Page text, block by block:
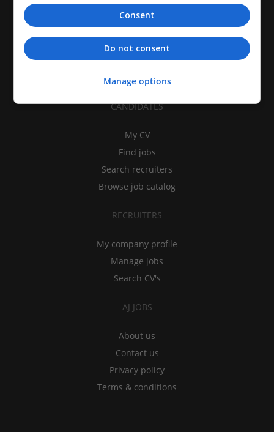
CANDIDATES
My CV
Find jobs
Search recruiters
Browse job catalog
RECRUITERS
My company profile
Manage jobs
Search CV's
AJ JOBS
About us
Contact us
Privacy policy
Terms & conditions
Consent
Do not consent
Manage options